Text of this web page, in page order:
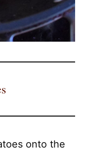
onto the